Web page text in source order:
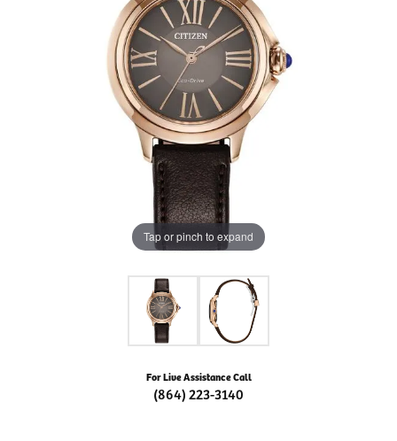
Tap or pinch to expand
For Live Assistance Call
(864) 223-3140